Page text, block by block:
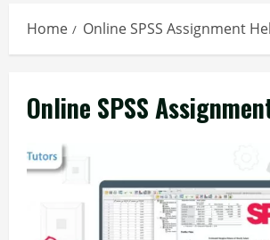
Home Online SPSS Assignment
Online SPSS